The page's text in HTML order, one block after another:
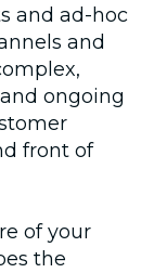
and ad-hoc
and
ongoing
front of
of your
the